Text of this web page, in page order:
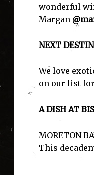
wonderful
Margan
NEXT
We love
on our list
A DISH AT
MORETON
This